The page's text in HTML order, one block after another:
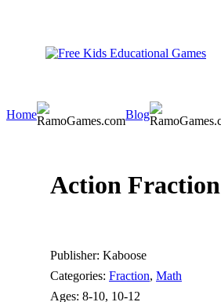
Home Blog
Action Fraction
Publisher: Kaboose
Categories: Fraction, Math
Ages: 8-10, 10-12